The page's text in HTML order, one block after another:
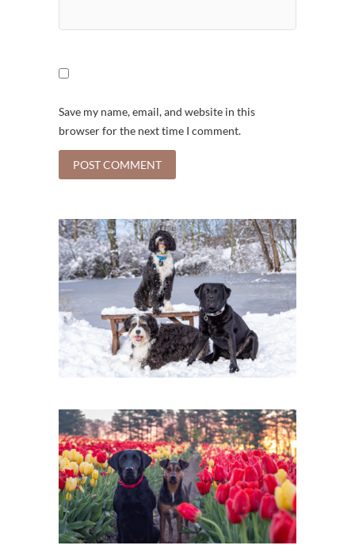
Save my name, email, and website in this
browser for the next time I comment.